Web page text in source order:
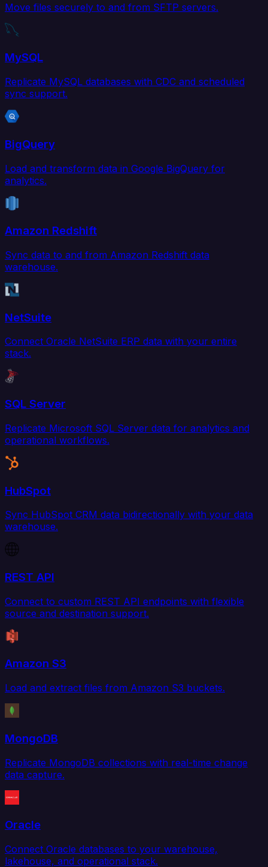
Move files securely to and from SFTP servers.
MySQL
Replicate MySQL databases with CDC and scheduled
sync support.
BigQuery
Load and transform data in Google BigQuery for
analytics.
Amazon Redshift
Sync data to and from Amazon Redshift data
warehouse.
NetSuite
Connect Oracle NetSuite ERP data with your entire
stack.
SQL Server
Replicate Microsoft SQL Server data for analytics and
operational workflows.
HubSpot
Sync HubSpot CRM data bidirectionally with your data
warehouse.
REST API
Connect to custom REST API endpoints with flexible
source and destination support.
Amazon S3
Load and extract files from Amazon S3 buckets.
MongoDB
Replicate MongoDB collections with real-time change
data capture.
Oracle
Connect Oracle databases to your warehouse,
lakehouse, and operational stack.